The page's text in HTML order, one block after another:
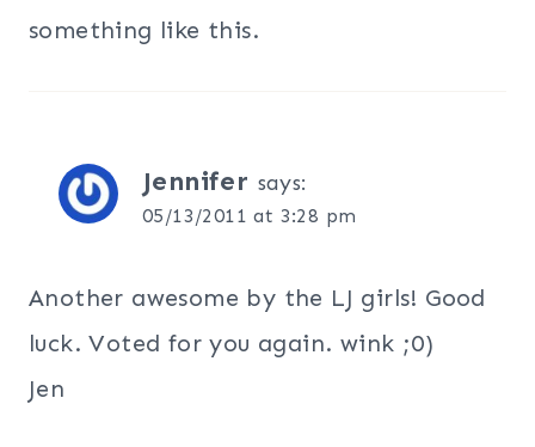
something like this.
Jennifer says:
05/13/2011 at 3:28 pm
Another awesome by the LJ girls! Good
luck. Voted for you again. wink ;0)
Jen